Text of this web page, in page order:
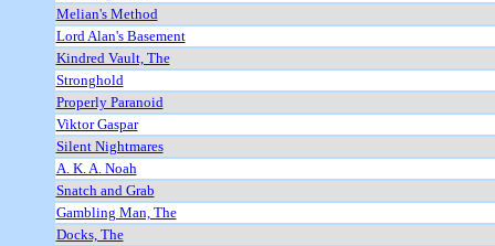
Melian's Method
Lord Alan's Basement
Kindred Vault, The
Stronghold
Properly Paranoid
Viktor Gaspar
Silent Nightmares
A. K. A. Noah
Snatch and Grab
Gambling Man, The
Docks, The